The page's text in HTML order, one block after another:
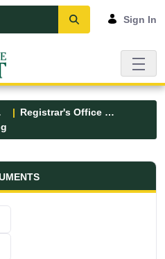
Sign In
Registrar's Office Forms
Forms -